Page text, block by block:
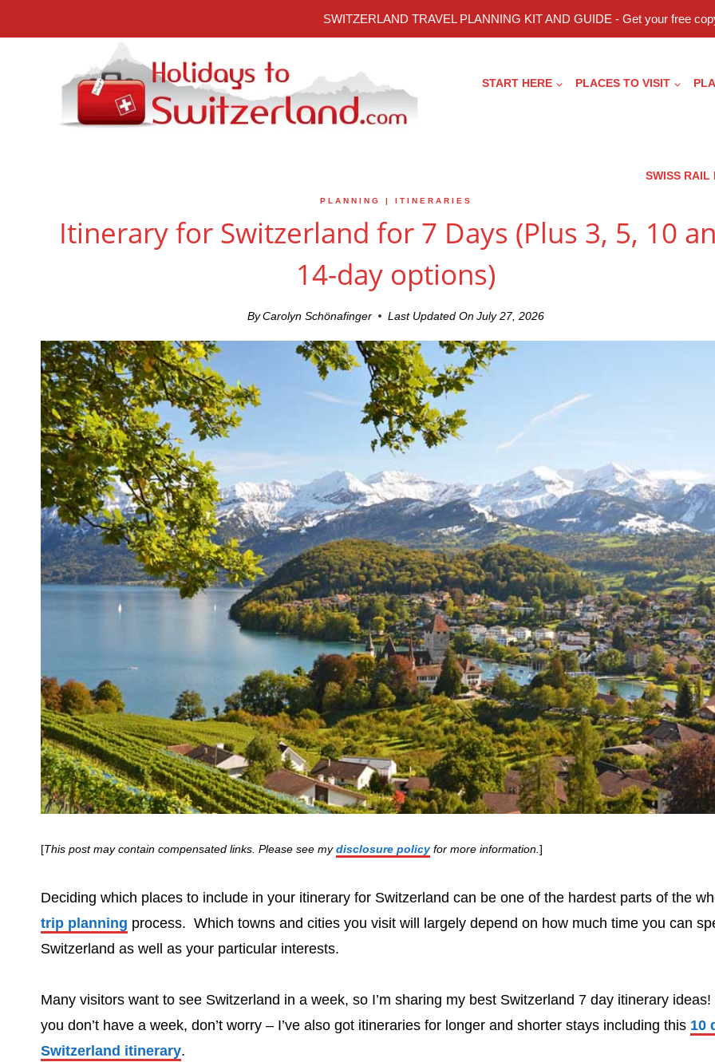
to
SWITZERLAND TRAVEL PLANNING KIT AND GUIDE - Get your free
START HERE PLACES TO VISIT
SWISS RAIL
PLANNING | ITINERARIES
Itinerary for Switzerland for 7 Days (Plus 3, 5, 10
14-day options)
ByCarolyn Schönafinger Last Updated OnJuly 27, 2026
[This post may contain compensated links. Please see mydisclosure policyfor more information.]
Deciding which places to include in your itinerary for Switzerland can be one of the hardest parts of the
trip planning process. Which towns and cities you visit will largely depend on how much time you can
Switzerland as well as your particular interests.
Many visitors want to see Switzerland in a week, so I’m sharing my best Switzerland 7 day itinerary ideas!
you don’t have a week, don’t worry – I’ve also got itineraries for longer and shorter stays including this 10
Switzerland itinerary.